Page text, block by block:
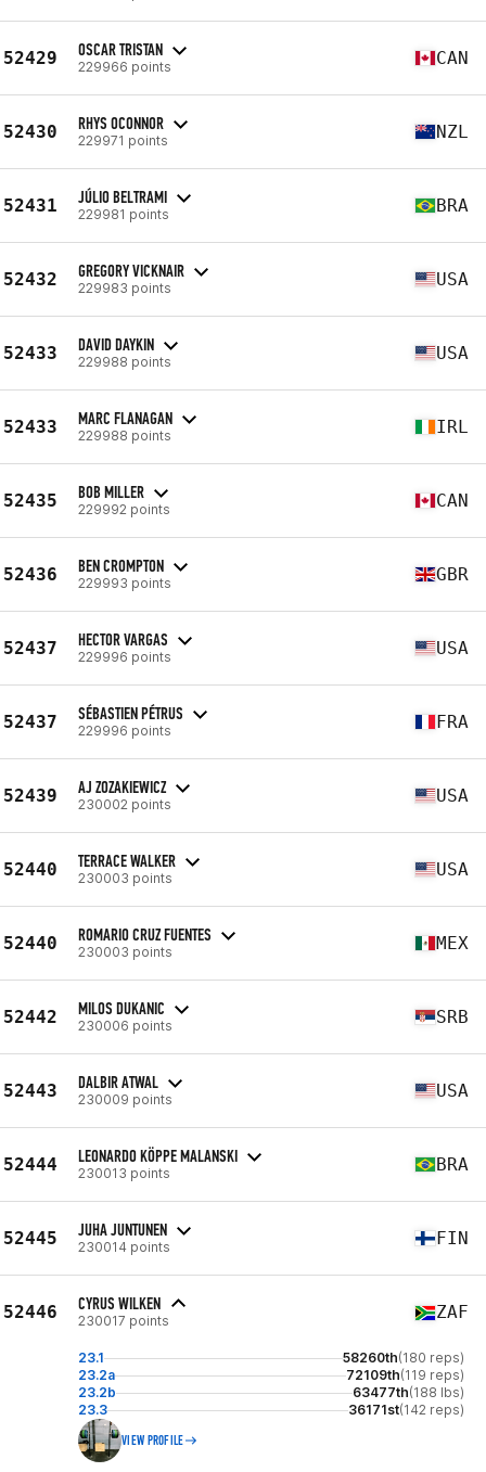
52429 OSCAR TRISTAN
229966 points CAN
52430 RHYS OCONNOR
229971 points NZL
52431 JÚLIO BELTRAMI
229981 points BRA
52432 GREGORY VICKNAIR
229983 points USA
52433 DAVID DAYKIN
229988 points USA
52433 MARC FLANAGAN
229988 points IRL
52435 BOB MILLER
229992 points CAN
52436 BEN CROMPTON
229993 points GBR
52437 HECTOR VARGAS
229996 points USA
52437 SÉBASTIEN PÉTRUS
229996 points FRA
52439 AJ ZOZAKIEWICZ
230002 points USA
52440 TERRACE WALKER
230003 points USA
52440 ROMARIO CRUZ FUENTES
230003 points MEX
52442 MILOS DUKANIC
230006 points SRB
52443 DALBIR ATWAL
230009 points USA
52444 LEONARDO KÖPPE MALANSKI
230013 points BRA
52445 JUHA JUNTUNEN
230014 points FIN
52446 CYRUS WILKEN
230017 points ZAF
23.1 58260th(180 reps)
23.2a
72109th(119 reps)
23.2b
63477th(188 lbs)
23.3
36171st(142 reps)
VIEW PROFILE